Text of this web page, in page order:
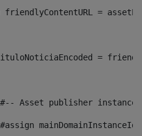
friendlyContentURL =
=
Asset publisher